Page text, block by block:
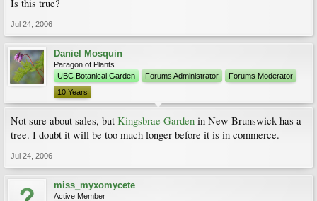
Is this true?
Jul 24, 2006
Daniel Mosquin
Paragon of Plants
UBC Botanical Garden
Forums Administrator
Forums Moderator
10 Years
Not sure about sales, but Kingsbrae Garden in New Brunswick has a
tree. I doubt it will be too much longer before it is in commerce.
Jul 24, 2006
miss_myxomycete
Active Member